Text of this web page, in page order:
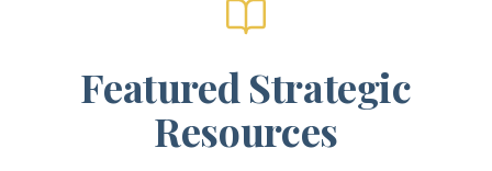
Featured Strategic
Resources